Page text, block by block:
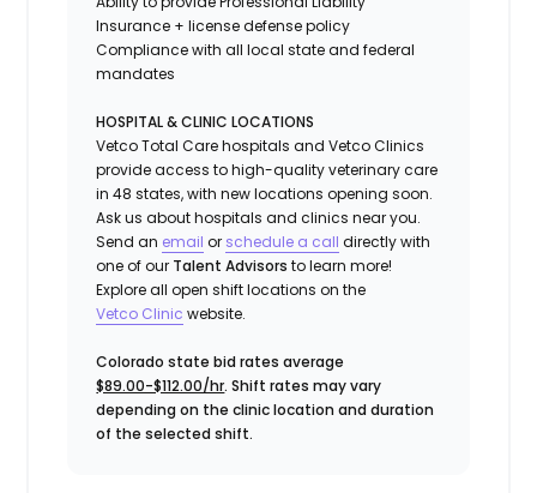
Insurance + license defense policy
Compliance with all local state and federal
mandates
HOSPITAL & CLINIC LOCATIONS
Vetco Total Care hospitals and Vetco Clinics
provide access to high-quality veterinary care
in 48 states, with new locations opening soon.
Ask us about hospitals and clinics near you.
Send an email or schedule a call directly with
one of our Talent Advisors to learn more!
Explore all open shift locations on the
Vetco Clinic website.
Colorado state bid rates average
$89.00-$112.00/hr. Shift rates may vary
depending on the clinic location and duration
of the selected shift.